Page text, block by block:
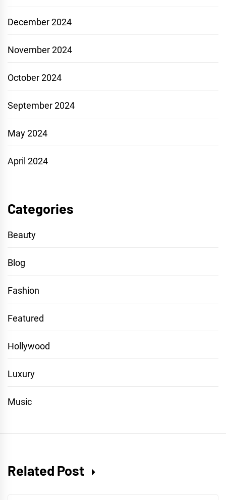
December 2024
November 2024
October 2024
September 2024
May 2024
April 2024
Categories
Beauty
Blog
Fashion
Featured
Hollywood
Luxury
Music
Related Post